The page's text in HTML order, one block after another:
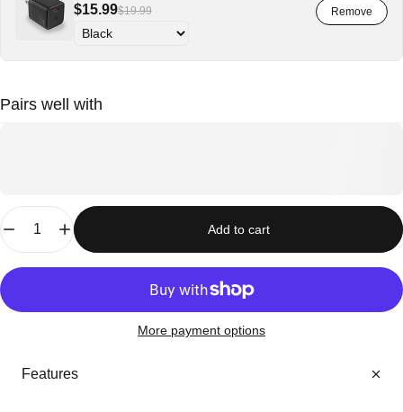
$15.99$19.99
Pairs well with
Quantity
Add to cart
More payment options
Features